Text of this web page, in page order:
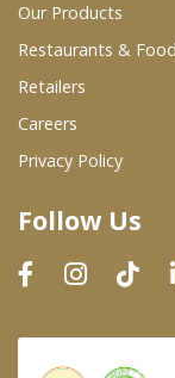
Wholesale
Dairy &
Prepared
In-Store
Our Products
Restaurants &
Retailers
Careers
Privacy Policy
Follow Us